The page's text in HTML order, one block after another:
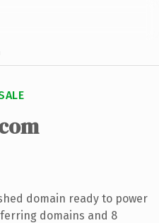
domain ready to power
domains and 8